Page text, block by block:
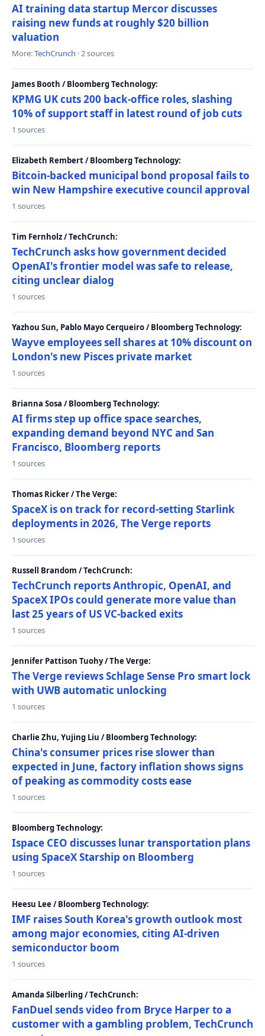
AI training data startup Mercor discusses
raising new funds at roughly $20 billion
valuation
More:TechCrunch · 2 sources
James Booth / Bloomberg Technology:
KPMG UK cuts 200 back-office roles, slashing
10% of support staff in latest round of job cuts
1 sources
Elizabeth Rembert / Bloomberg Technology:
Bitcoin-backed municipal bond proposal fails to
win New Hampshire executive council approval
1 sources
Tim Fernholz / TechCrunch:
TechCrunch asks how government decided
OpenAI's frontier model was safe to release,
citing unclear dialog
1 sources
Yazhou Sun, Pablo Mayo Cerqueiro / Bloomberg Technology:
Wayve employees sell shares at 10% discount on
London's new Pisces private market
1 sources
Brianna Sosa / Bloomberg Technology:
AI firms step up office space searches,
expanding demand beyond NYC and San
Francisco, Bloomberg reports
1 sources
Thomas Ricker / The Verge:
SpaceX is on track for record-setting Starlink
deployments in 2026, The Verge reports
1 sources
Russell Brandom / TechCrunch:
TechCrunch reports Anthropic, OpenAI, and
SpaceX IPOs could generate more value than
last 25 years of US VC-backed exits
1 sources
Jennifer Pattison Tuohy / The Verge:
The Verge reviews Schlage Sense Pro smart lock
with UWB automatic unlocking
1 sources
Charlie Zhu, Yujing Liu / Bloomberg Technology:
China's consumer prices rise slower than
expected in June, factory inflation shows signs
of peaking as commodity costs ease
1 sources
Bloomberg Technology:
Ispace CEO discusses lunar transportation plans
using SpaceX Starship on Bloomberg
1 sources
Heesu Lee / Bloomberg Technology:
IMF raises South Korea's growth outlook most
among major economies, citing AI-driven
semiconductor boom
1 sources
Amanda Silberling / TechCrunch:
FanDuel sends video from Bryce Harper to a
customer with a gambling problem, TechCrunch